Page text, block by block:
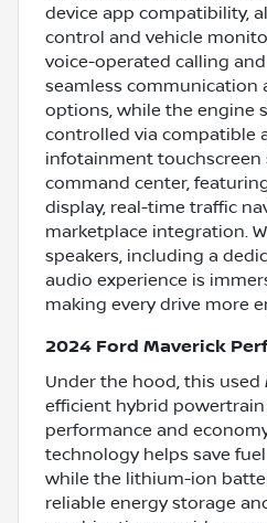
device app compatibility,
control and vehicle
voice-operated calling
seamless communication
options, while the engine
controlled via compatible
infotainment touchscreen
command center,
display, real-time traffic
marketplace integration.
speakers, including a
audio experience is
making every drive more
2024 Ford Maverick
Under the hood, this used
efficient hybrid
performance and
technology helps save
while the lithium-ion
reliable energy storage